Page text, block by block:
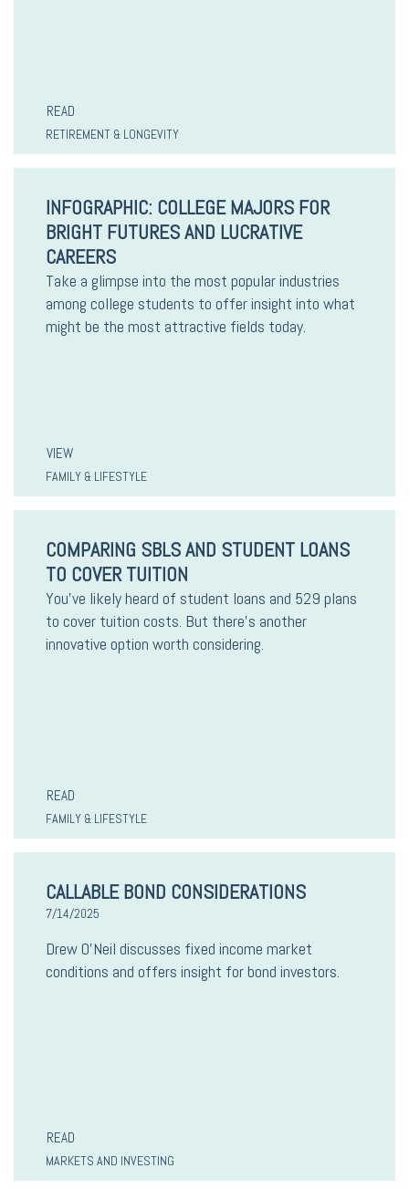
READ
RETIREMENT & LONGEVITY
INFOGRAPHIC: COLLEGE MAJORS FOR
BRIGHT FUTURES AND LUCRATIVE
CAREERS
Take a glimpse into the most popular industries
among college students to offer insight into what
might be the most attractive fields today.
VIEW
FAMILY & LIFESTYLE
COMPARING SBLS AND STUDENT LOANS
TO COVER TUITION
You’ve likely heard of student loans and 529 plans
to cover tuition costs. But there’s another
innovative option worth considering.
READ
FAMILY & LIFESTYLE
CALLABLE BOND CONSIDERATIONS
7/14/2025
Drew O’Neil discusses fixed income market
conditions and offers insight for bond investors.
READ
MARKETS AND INVESTING